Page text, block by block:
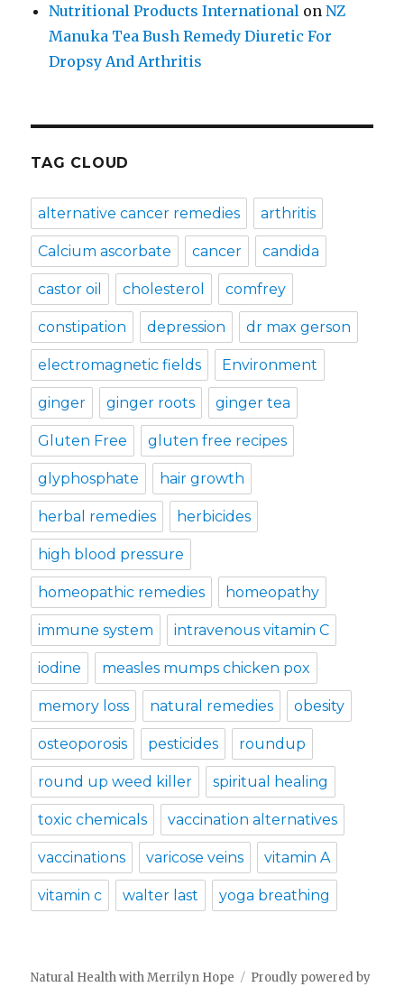
Nutritional Products International onNZ
Manuka Tea Bush Remedy Diuretic For
Dropsy And Arthritis
TAG CLOUD
alternative cancer remedies arthritis
Calcium ascorbate cancer candida
castor oil cholesterol comfrey
constipation depression dr max gerson
electromagnetic fields Environment
ginger ginger roots ginger tea
Gluten Free gluten free recipes
glyphosphate hair growth
herbal remedies herbicides
high blood pressure
homeopathic remedies homeopathy
immune system intravenous vitamin C
iodine measles mumps chicken pox
memory loss natural remedies obesity
osteoporosis pesticides roundup
round up weed killer spiritual healing
toxic chemicals vaccination alternatives
vaccinations varicose veins vitamin A
vitamin c walter last yoga breathing
Natural Health with Merrilyn Hope Proudly powered by